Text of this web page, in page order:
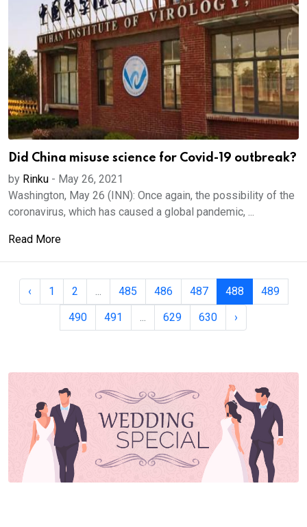
Did China misuse science for Covid-19 outbreak?
by Rinku - May 26, 2021
Washington, May 26 (INN): Once again, the possibility of the
coronavirus, which has caused a global pandemic, ...
Read More
‹ 1 2 ... 485 486 487 488
489
490
491 ... 629 630 ›